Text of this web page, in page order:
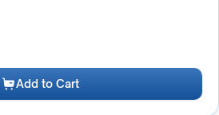
Add to Cart